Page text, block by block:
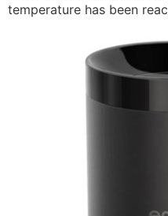
temperature has been